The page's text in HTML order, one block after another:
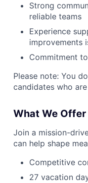
Strong
reliable teams
Experience
improvements
Commitment
Please note: You
candidates who
What We Offer
Join a mission-
can help shape
Competitive
27 vacation